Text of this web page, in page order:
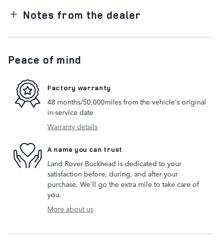
Notes from the dealer
Peace of mind
Factory warranty
48 months/50,000miles from the vehicle's original
in-service date
Warranty details
A name you can trust
Land Rover Buckhead is dedicated to your
satisfaction before, during, and after your
purchase. We'll go the extra mile to take care of
you.
More about us